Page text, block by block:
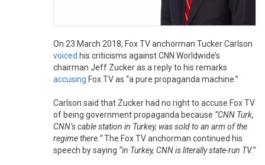
On 23 March 2018, Fox TV anchorman Tucker Carlson
voiced his criticisms against CNN Worldwide’s
chairman Jeff Zucker as a reply to his remarks
accusing Fox TV as “a pure propaganda machine.”
Carlson said that Zucker had no right to accuse Fox TV
of being government propaganda because “CNN Turk,
CNN’s cable station in Turkey, was sold to an arm of the
regime there.”The Fox TV anchorman continued his
speech by saying “in Turkey, CNN is literally state-run TV.”